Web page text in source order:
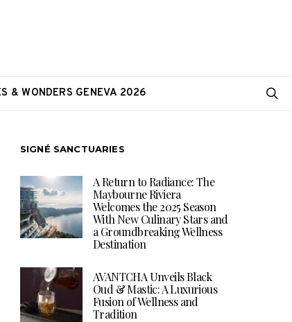
& WONDERS GENEVA 2026
SIGNÉ SANCTUARIES
A Return to Radiance: The
Maybourne Riviera
Welcomes the 2025 Season
With New Culinary Stars and
a Groundbreaking Wellness
Destination
AVANTCHA Unveils Black
Oud & Mastic: A Luxurious
Fusion of Wellness and
Tradition